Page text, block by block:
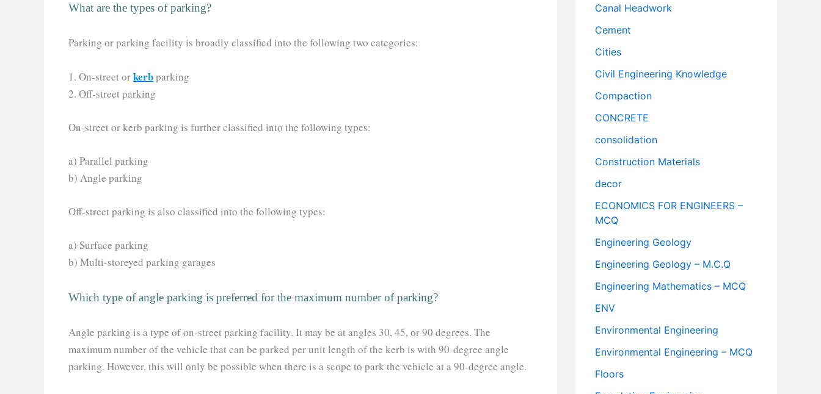
What are the types of parking?
Parking or parking facility is broadly classified into the following two categories:
1. On-street orkerbparking
2. Off-street parking
On-street or kerb parking is further classified into the following types:
a) Parallel parking
b) Angle parking
Off-street parking is also classified into the following types:
a) Surface parking
b) Multi-storeyed parking garages
Which type of angle parking is preferred for the maximum number of parking?
Angle parking is a type of on-street parking facility. It may be at angles 30, 45, or 90 degrees. The
maximum number of the vehicle that can be parked per unit length of the kerb is with 90-degree angle
parking. However, this will only be possible when there is a scope to park the vehicle at a 90-degree angle.
Canal Headwork
Cement
Cities
Civil Engineering Knowledge
Compaction
CONCRETE
consolidation
Construction Materials
decor
ECONOMICS FOR ENGINEERS –
MCQ
Engineering Geology
Engineering Geology – M.C.Q
Engineering Mathematics – MCQ
ENV
Environmental Engineering
Environmental Engineering – MCQ
Floors